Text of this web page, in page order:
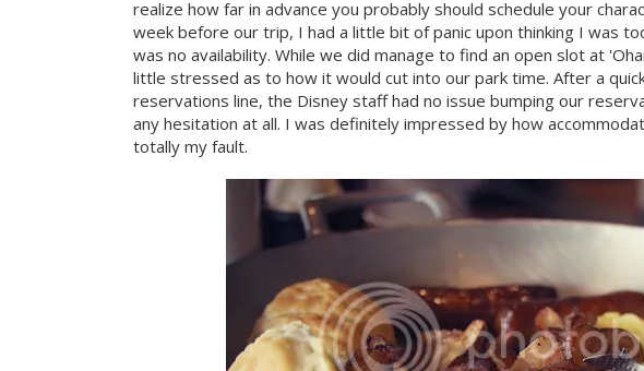
realize how far in advance you probably should schedule your
week before our trip, I had a little bit of panic upon thinking I was
was no availability. While we did manage to find an open slot at
little stressed as to how it would cut into our park time. After a
reservations line, the Disney staff had no issue bumping our
any hesitation at all. I was definitely impressed by how
totally my fault.